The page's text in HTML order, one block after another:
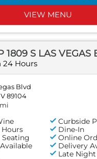
VIEW MENU
1809 S LAS VEGAS
24 Hours
Blvd
89104
Curbside
Hours
Dine-In
Online
Delivery
Late